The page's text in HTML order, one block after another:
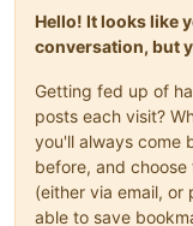
Hello! It looks like
conversation, but
Getting fed up of
posts each visit?
you'll always come
before, and
(either via email, or
able to save